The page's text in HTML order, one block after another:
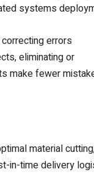
systems
errors
eliminating or
make fewer
material
in-time delivery